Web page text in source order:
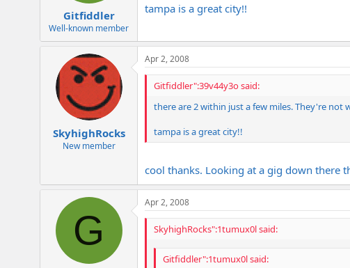
Gitfiddler
Well-known member
tampa is a great city!!
SkyhighRocks
New member
Apr 2, 2008
Gitfiddler":39v44y3o said:
there are 2 within just a few miles. They're
tampa is a great city!!
cool thanks. Looking at a gig down there
G
Apr 2, 2008
SkyhighRocks":1tumux0l said:
Gitfiddler":1tumux0l said: